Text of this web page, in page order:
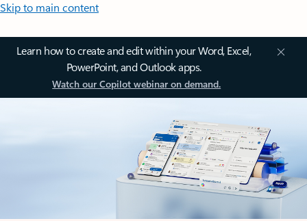
Skip to main content
Learn how to create and edit within your Word, Excel,
PowerPoint, and Outlook apps.
Watch our Copilot webinar on demand.